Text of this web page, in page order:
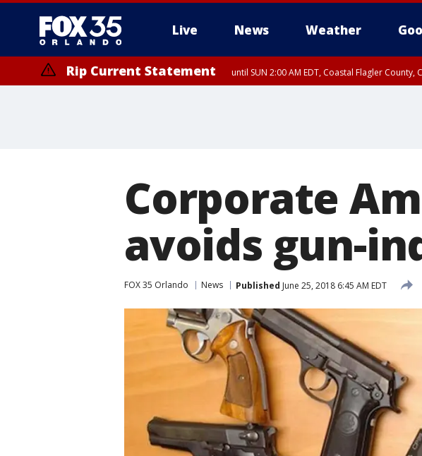
Live News Weather
Rip Current Statement until SUN 2:00 AM EDT, Coastal Flagler County,
Corporate
avoids gun-
FOX 35 Orlando News Published June 25, 2018 6:45 AM EDT